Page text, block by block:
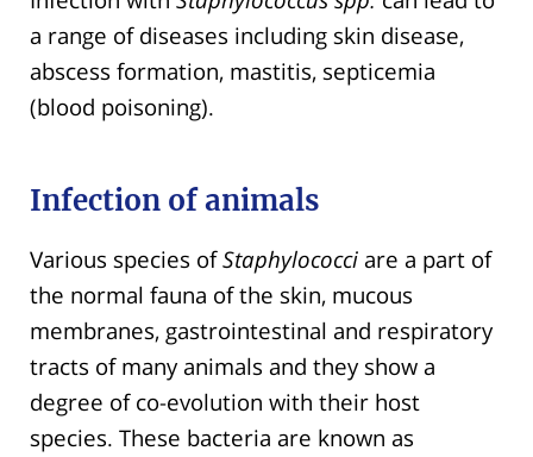
a range of diseases including skin disease,
abscess formation, mastitis, septicemia
(blood poisoning).
Infection of animals
Various species ofStaphylococci are a part of
the normal fauna of the skin, mucous
membranes, gastrointestinal and respiratory
tracts of many animals and they show a
degree of co-evolution with their host
species. These bacteria are known as